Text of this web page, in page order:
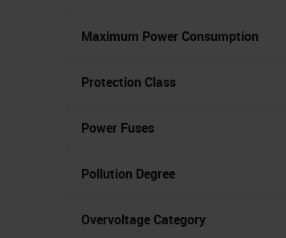
Maximum Power Consumption
Protection Class
Power Fuses
Pollution Degree
Overvoltage Category